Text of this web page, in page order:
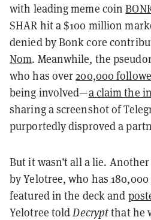
with leading meme coin
SHAR hit a $100 million
denied by Bonk core
Nom. Meanwhile, the
who has over200,000
being involved—a claim the
sharing a screenshot of
purportedly disproved a
But it wasn’t all a lie.
by Yelotree, who has
featured in the deck and
Yelotree toldDecryptthat he